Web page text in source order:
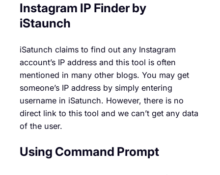
Instagram IP Finderby
iStaunch
iSatunch claims to find out any Instagram
account’s IP address and this tool is often
mentioned in many other blogs. You may get
someone’s IP address by simply entering
username in iSatunch. However, there is no
direct link to this tool and we can’t get any data
of the user.
Using Command Prompt